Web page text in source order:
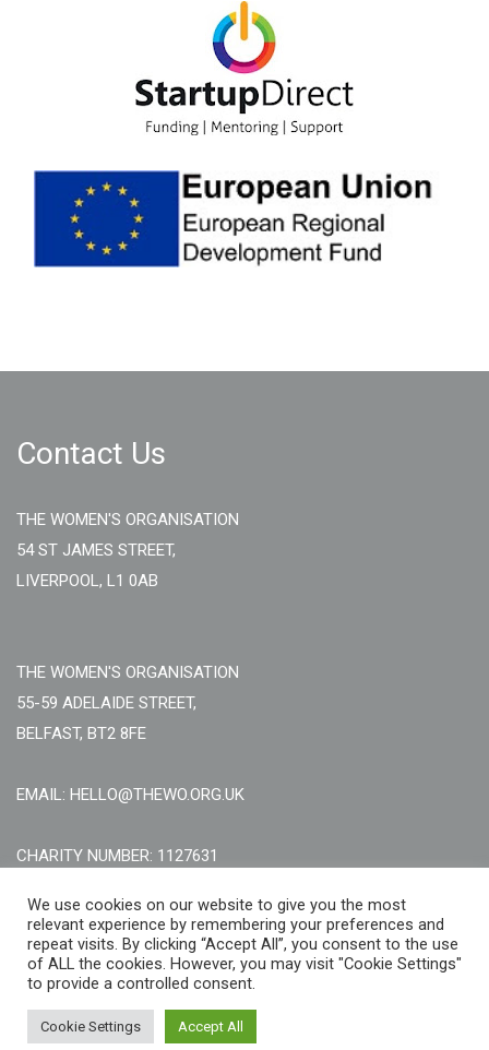
Contact Us
THE WOMEN'S ORGANISATION
54 ST JAMES STREET,
LIVERPOOL, L1 0AB
THE WOMEN'S ORGANISATION
55-59 ADELAIDE STREET,
BELFAST, BT2 8FE
EMAIL: HELLO@THEWO.ORG.UK
CHARITY NUMBER: 1127631
Call Us:EN: +44 (0)151 706 8111, NI: +44 (0) 2896020165
CONTACT US ONLINE
We use cookies on our website to give you the most
relevant experience by remembering your preferences and
repeat visits. By clicking “Accept All”, you consent to the use
of ALL the cookies. However, you may visit "Cookie Settings"
to provide a controlled consent.
Cookie Settings Accept All